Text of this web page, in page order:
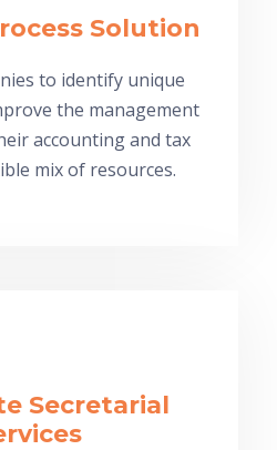
Solution
to identify unique
the management
accounting and tax
mix of resources.
Secretarial